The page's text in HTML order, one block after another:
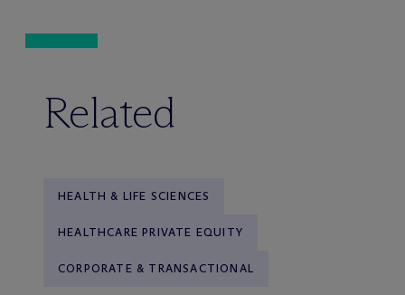
Related
HEALTH & LIFE SCIENCES
HEALTHCARE PRIVATE EQUITY
CORPORATE & TRANSACTIONAL